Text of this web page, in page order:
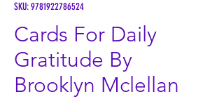
SKU: 9781922786524
Cards For Daily
Gratitude By
Brooklyn Mclellan